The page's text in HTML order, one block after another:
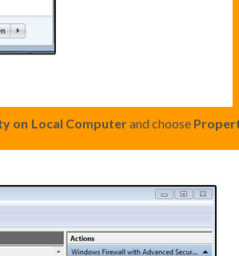
on Local Computerand choose